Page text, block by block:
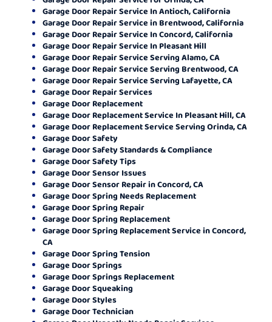
Garage Door Repair Service In Antioch, California
Garage Door Repair Service in Brentwood, California
Garage Door Repair Service In Concord, California
Garage Door Repair Service In Pleasant Hill
Garage Door Repair Service Serving Alamo, CA
Garage Door Repair Service Serving Brentwood, CA
Garage Door Repair Service Serving Lafayette, CA
Garage Door Repair Services
Garage Door Replacement
Garage Door Replacement Service In Pleasant Hill, CA
Garage Door Replacement Service Serving Orinda, CA
Garage Door Safety
Garage Door Safety Standards & Compliance
Garage Door Safety Tips
Garage Door Sensor Issues
Garage Door Sensor Repair in Concord, CA
Garage Door Spring Needs Replacement
Garage Door Spring Repair
Garage Door Spring Replacement
Garage Door Spring Replacement Service in Concord,
CA
Garage Door Spring Tension
Garage Door Springs
Garage Door Springs Replacement
Garage Door Squeaking
Garage Door Styles
Garage Door Technician